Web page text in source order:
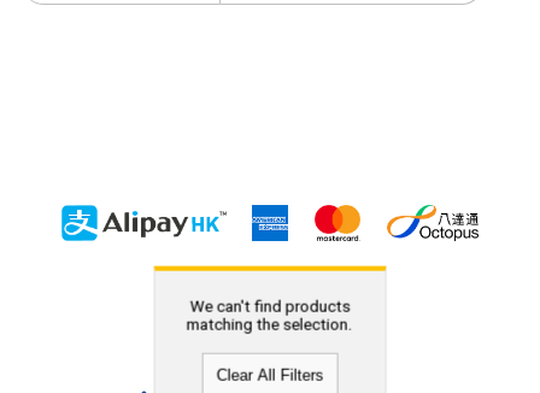
We can't find products
matching the selection.
Clear All Filters